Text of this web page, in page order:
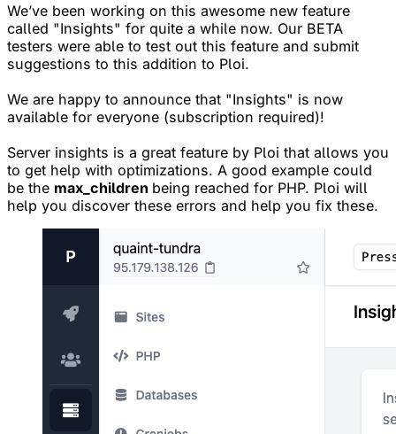
We’ve been working on this awesome new feature
called "Insights" for quite a while now. Our BETA
testers were able to test out this feature and submit
suggestions to this addition to Ploi.
We are happy to announce that "Insights" is now
available for everyone (subscription required)!
Server insights is a great feature by Ploi that allows you
to get help with optimizations. A good example could
be the max_children being reached for PHP. Ploi will
help you discover these errors and help you fix these.